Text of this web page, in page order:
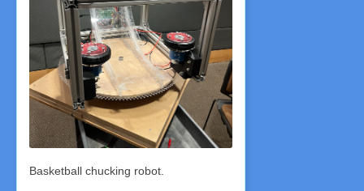
Basketball chucking robot.